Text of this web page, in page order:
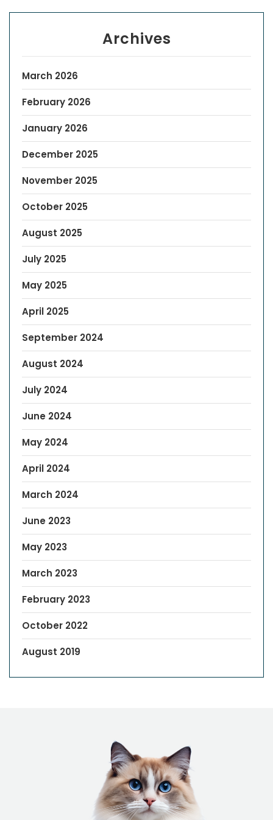
Archives
March 2026
February 2026
January 2026
December 2025
November 2025
October 2025
August 2025
July 2025
May 2025
April 2025
September 2024
August 2024
July 2024
June 2024
May 2024
April 2024
March 2024
June 2023
May 2023
March 2023
February 2023
October 2022
August 2019